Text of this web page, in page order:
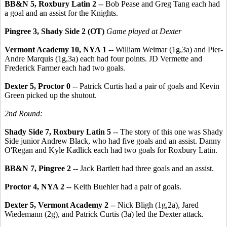
BB&N 5, Roxbury Latin 2 -- Bob Pease and Greg Tang each had
a goal and an assist for the Knights.
Pingree 3, Shady Side 2 (OT) Game played at Dexter
Vermont Academy 10, NYA 1 -- William Weimar (1g,3a) and Pier-
Andre Marquis (1g,3a) each had four points. JD Vermette and
Frederick Farmer each had two goals.
Dexter 5, Proctor 0 -- Patrick Curtis had a pair of goals and Kevin
Green picked up the shutout.
2nd Round:
Shady Side 7, Roxbury Latin 5 -- The story of this one was Shady
Side junior Andrew Black, who had five goals and an assist. Danny
O'Regan and Kyle Kadlick each had two goals for Roxbury Latin.
BB&N 7, Pingree 2 -- Jack Bartlett had three goals and an assist.
Proctor 4, NYA 2 -- Keith Buehler had a pair of goals.
Dexter 5, Vermont Academy 2 -- Nick Bligh (1g,2a), Jared
Wiedemann (2g), and Patrick Curtis (3a) led the Dexter attack.